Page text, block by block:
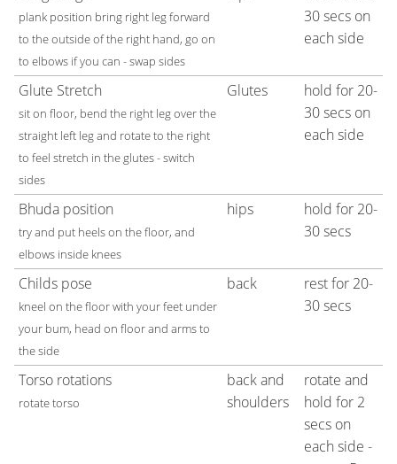
plank position bring right leg forward
to the outside of the right hand, go on
to elbows if you can - swap sides
30 secs on
each side
Glute Stretch
sit on floor, bend the right leg over the
straight left leg and rotate to the right
to feel stretch in the glutes - switch
sides
Glutes
hold for 20-
30 secs on
each side
Bhuda position
try and put heels on the floor, and
elbows inside knees
hips
hold for 20-
30 secs
Childs pose
kneel on the floor with your feet under
your bum, head on floor and arms to
the side
back
rest for 20-
30 secs
Torso rotations
rotate torso
back and
shoulders
rotate and
hold for 2
secs on
each side -